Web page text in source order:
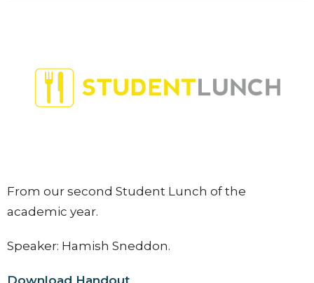
From our second Student Lunch of the
academic year.
Speaker: Hamish Sneddon.
Download Handout